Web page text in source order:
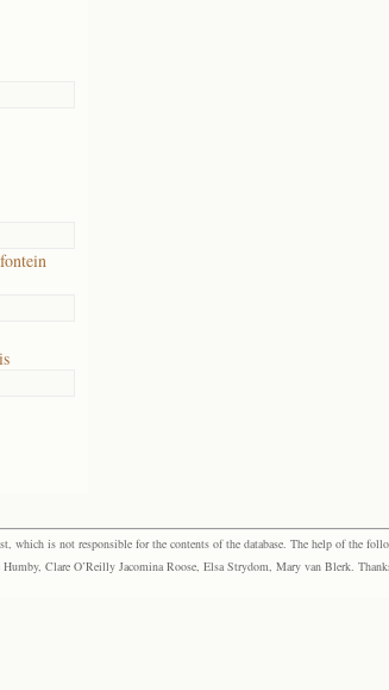
which is not responsible for the contents of the database. The help of the
Clare O’Reilly Jacomina Roose, Elsa Strydom, Mary van Blerk.